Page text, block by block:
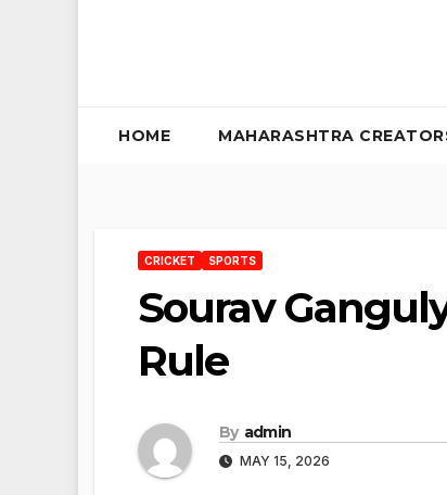
HOME MAHARASHTRA
CRICKET SPORTS
Sourav
Rule
By admin
MAY 15, 2026